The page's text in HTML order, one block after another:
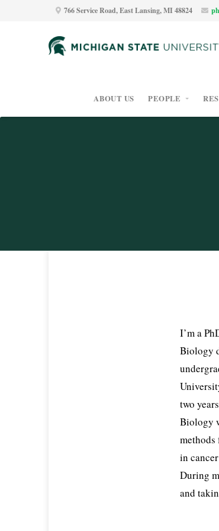
766 Service Road, East Lansing, MI 48824
ABOUT US PEOPLE
I’m a
Biology
two
Biology
methods
in
During
and